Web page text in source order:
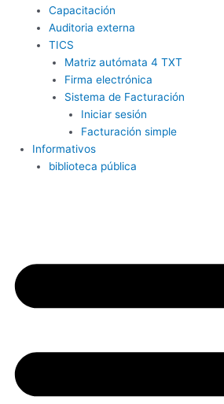
Capacitación
Auditoria externa
TICS
Matriz autómata 4 TXT
Firma electrónica
Sistema de Facturación
Iniciar sesión
Facturación simple
Informativos
biblioteca pública